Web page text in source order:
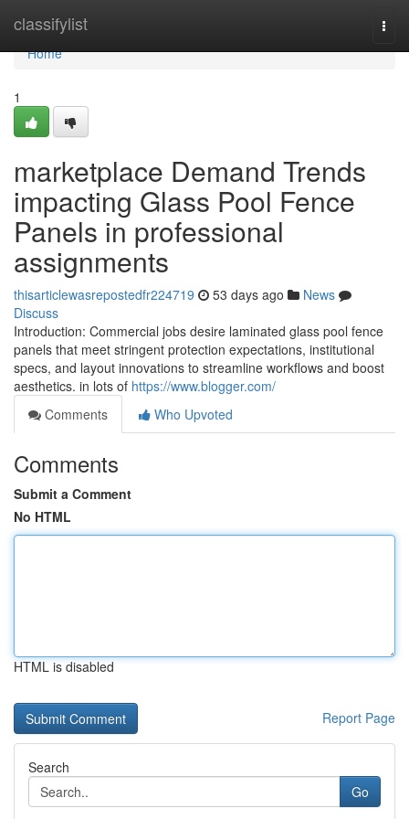
classifylist
Home
Home
1
marketplace Demand Trends
impacting Glass Pool Fence
Panels in professional
assignments
thisarticlewasrepostedfr224719 53 days ago
News
Discuss
Introduction: Commercial jobs desire laminated glass pool fence
panels that meet stringent protection expectations, institutional
specs, and layout innovations to streamline workflows and boost
aesthetics. in lots of https://www.blogger.com/
Comments
Who Upvoted
Comments
Submit a Comment
No HTML
HTML is disabled
Report Page
Search
Go